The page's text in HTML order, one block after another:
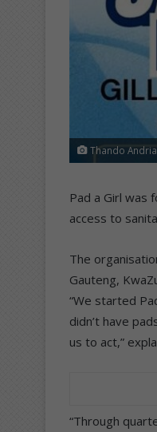
Thando
Pad a Girl was
access to
The
Gauteng,
“We started
didn’t have
us to act,”
“Through